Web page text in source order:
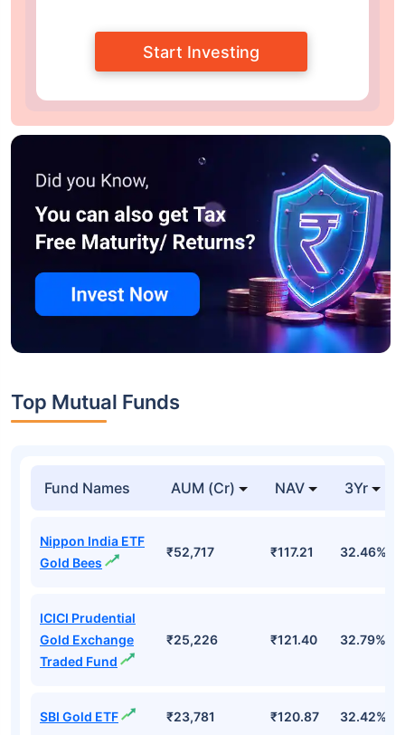
Start Investing
Top Mutual Funds
Fund Names AUM (Cr) NAV 3Yr
Nippon India ETF
Gold Bees
₹52,717 ₹117.21 32.46%
ICICI Prudential
Gold Exchange
Traded Fund
₹25,226 ₹121.40 32.79%
SBI Gold ETF ₹23,781 ₹120.87 32.42%